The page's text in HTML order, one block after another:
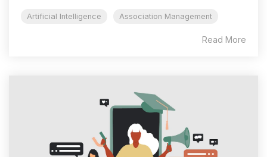
Artificial Intelligence Association Management
Read More